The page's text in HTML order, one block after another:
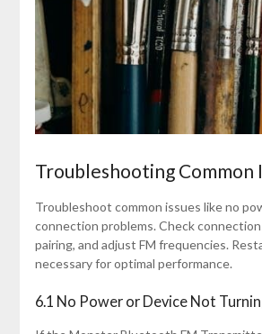
Troubleshooting Common
Troubleshoot common issues like no
connection problems. Check
pairing, and adjust FM frequencies.
necessary for optimal performance.
6.1 No Power or Device Not